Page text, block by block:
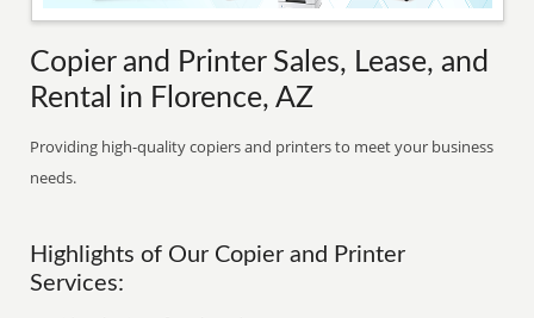
Copier and Printer Sales, Lease, and
Rental in Florence, AZ
Providing high-quality copiers and printers to meet your business
needs.
Highlights of Our Copier and Printer
Services: